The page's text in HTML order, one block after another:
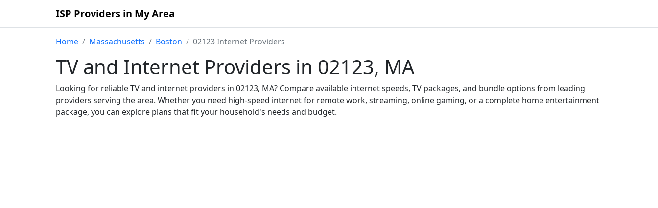
ISP Providers in My Area
Home Massachusetts Boston 02123 Internet Providers
TV and Internet Providers in 02123, MA
Looking for reliable TV and internet providers in 02123, MA? Compare available internet speeds, TV packages, and bundle options from leading
providers serving the area. Whether you need high-speed internet for remote work, streaming, online gaming, or a complete home entertainment
package, you can explore plans that fit your household's needs and budget.